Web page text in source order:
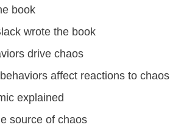
book
wrote the book
drive chaos
affect reactions to chaos
explained
source of chaos